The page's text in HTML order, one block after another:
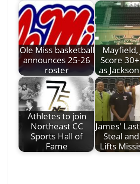
Ole Miss basketball
announces 25-26
roster
Mayfield,
Score
as
Athletes to join
Northeast CC
Sports Hall of
Fame
James'
Steal
Lifts